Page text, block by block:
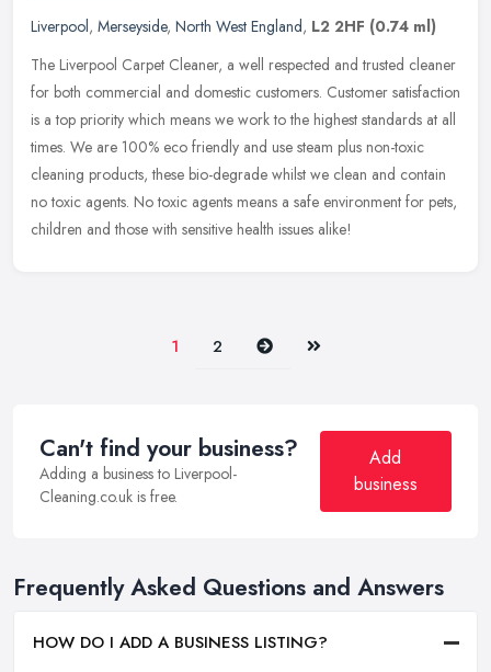
Liverpool, Merseyside, North West England, L2 2HF (0.74 ml)
The Liverpool Carpet Cleaner, a well respected and trusted cleaner
for both commercial and domestic customers. Customer satisfaction
is a top priority which means we work to the highest standards at all
times. We are 100% eco friendly and use steam plus non-toxic
cleaning products, these bio-degrade whilst we clean and contain
no toxic agents. No toxic agents means a safe environment for pets,
children and those with sensitive health issues alike!
1 2 Next Last
Can't find your business?
Adding a business to Liverpool-
Cleaning.co.uk is free.
Add
business
Frequently Asked Questions and Answers
HOW DO I ADD A BUSINESS LISTING?